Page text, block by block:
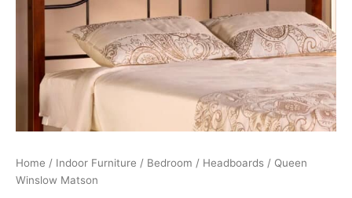
Home / Indoor Furniture / Bedroom / Headboards / Queen
Winslow Matson